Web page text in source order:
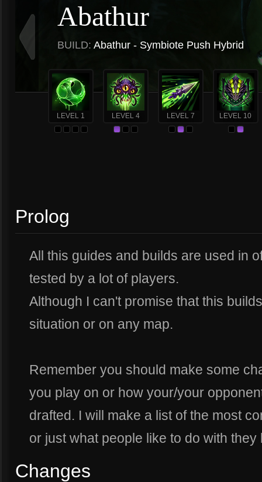
Abathur
BUILD: Abathur - Symbiote Push Hybrid
LEVEL 1 LEVEL 4 LEVEL 7 LEVEL 10
Prolog
All this guides and builds are used in
tested by a lot of players.
Although I can't promise that this
situation or on any map.
Remember you should make some
you play on or how your/your
drafted. I will make a list of the most
or just what people like to do with they
Changes